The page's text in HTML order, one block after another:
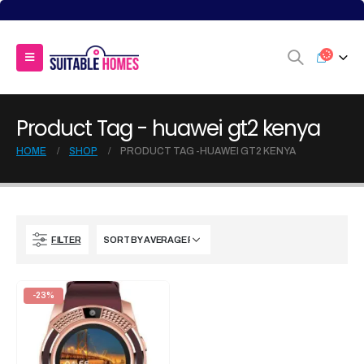
Product Tag - huawei gt2 kenya
HOME SHOP PRODUCT TAG - HUAWEI GT2 KENYA
FILTER
-23%